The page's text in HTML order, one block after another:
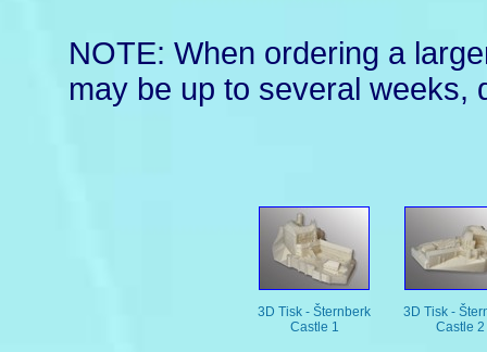
NOTE: When ordering a
may be up to several weeks,
3D Tisk - Šternberk
Castle 1
3D Tisk -
Castle 2